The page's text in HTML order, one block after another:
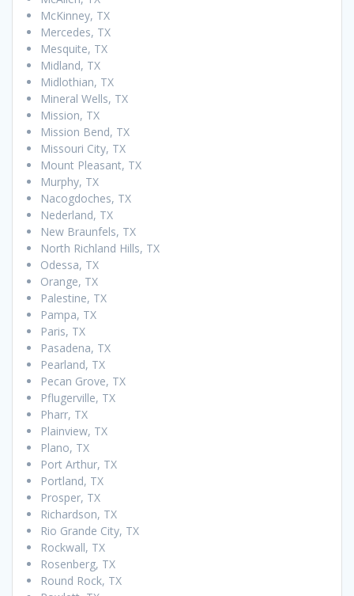
McKinney, TX
Mercedes, TX
Mesquite, TX
Midland, TX
Midlothian, TX
Mineral Wells, TX
Mission, TX
Mission Bend, TX
Missouri City, TX
Mount Pleasant, TX
Murphy, TX
Nacogdoches, TX
Nederland, TX
New Braunfels, TX
North Richland Hills, TX
Odessa, TX
Orange, TX
Palestine, TX
Pampa, TX
Paris, TX
Pasadena, TX
Pearland, TX
Pecan Grove, TX
Pflugerville, TX
Pharr, TX
Plainview, TX
Plano, TX
Port Arthur, TX
Portland, TX
Prosper, TX
Richardson, TX
Rio Grande City, TX
Rockwall, TX
Rosenberg, TX
Round Rock, TX